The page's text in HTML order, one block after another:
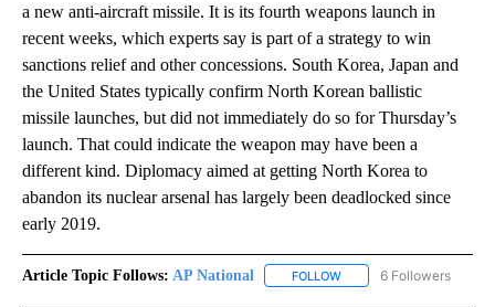
a new anti-aircraft missile. It is its fourth weapons launch in
recent weeks, which experts say is part of a strategy to win
sanctions relief and other concessions. South Korea, Japan and
the United States typically confirm North Korean ballistic
missile launches, but did not immediately do so for Thursday’s
launch. That could indicate the weapon may have been a
different kind. Diplomacy aimed at getting North Korea to
abandon its nuclear arsenal has largely been deadlocked since
early 2019.
Article Topic Follows: AP National FOLLOW FOLLOW "AP NATIONAL"
6 Followers